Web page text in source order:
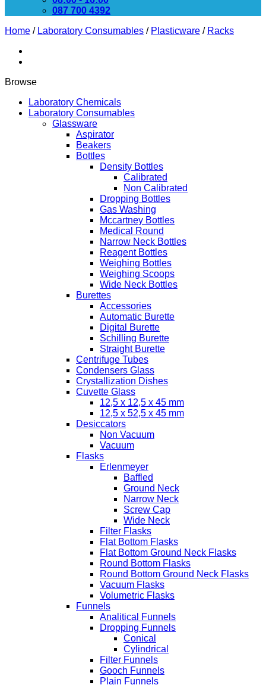
087 700 4392
Home / Laboratory Consumables / Plasticware / Racks
Browse
Laboratory Chemicals
Laboratory Consumables
Glassware
Aspirator
Beakers
Bottles
Density Bottles
Calibrated
Non Calibrated
Dropping Bottles
Gas Washing
Mccartney Bottles
Medical Round
Narrow Neck Bottles
Reagent Bottles
Weighing Bottles
Weighing Scoops
Wide Neck Bottles
Burettes
Accessories
Automatic Burette
Digital Burette
Schilling Burette
Straight Burette
Centrifuge Tubes
Condensers Glass
Crystallization Dishes
Cuvette Glass
12,5 x 12,5 x 45 mm
12,5 x 52,5 x 45 mm
Desiccators
Non Vacuum
Vacuum
Flasks
Erlenmeyer
Baffled
Ground Neck
Narrow Neck
Screw Cap
Wide Neck
Filter Flasks
Flat Bottom Flasks
Flat Bottom Ground Neck Flasks
Round Bottom Flasks
Round Bottom Ground Neck Flasks
Vacuum Flasks
Volumetric Flasks
Funnels
Analitical Funnels
Dropping Funnels
Conical
Cylindrical
Filter Funnels
Gooch Funnels
Plain Funnels